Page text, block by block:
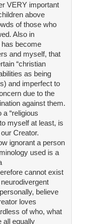
VERY important
above
of those who
Also in
become
and myself, that
“christian
as being
and imperfect to
due to the
against them.
“religious
myself at least, is
Creator.
ignorant a person
used is a
cannot exist
believe
loves
of who, what
all equally